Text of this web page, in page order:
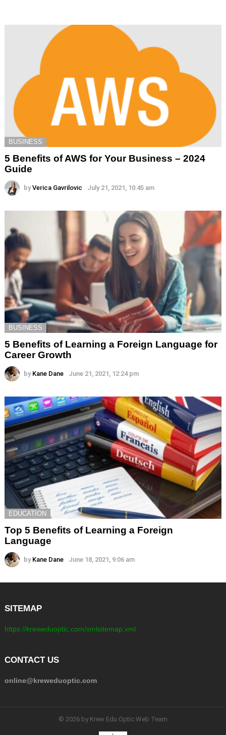
BUSINESS
5 Benefits of AWS for Your Business – 2024
Guide
by Verica Gavrilovic July 21, 2021, 10:45 am
BUSINESS
5 Benefits of Learning a Foreign Language for
Career Growth
by Kane Dane June 21, 2021, 12:24 pm
EDUCATION
Top 5 Benefits of Learning a Foreign
Language
by Kane Dane June 18, 2021, 9:06 am
SITEMAP
https://kreweduoptic.com/xmlsitemap.xml
CONTACT US
online@kreweduoptic.com
© 2026 by Krew Edu Optic Web Team